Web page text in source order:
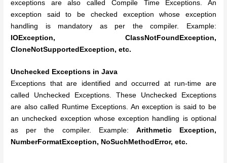
exceptions are also called Compile Time Exceptions. An
exception said to be checked exception whose exception
handling is mandatory as per the compiler. Example:
IOException, ClassNotFoundException,
CloneNotSupportedException, etc.
Unchecked Exceptions in Java
Exceptions that are identified and occurred at run-time are
called Unchecked Exceptions. These Unchecked Exceptions
are also called Runtime Exceptions. An exception is said to be
an unchecked exception whose exception handling is optional
as per the compiler. Example: Arithmetic Exception,
NumberFormatException, NoSuchMethodError, etc.